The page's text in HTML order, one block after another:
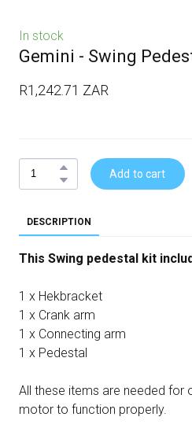
In stock
Gemini - Swing
R1,242.71 ZAR
Add to cart
DESCRIPTION
This Swing pedestal kit
1 x Hekbracket
1 x Crank arm
1 x Connecting arm
1 x Pedestal
All these items are needed for
motor to function properly.